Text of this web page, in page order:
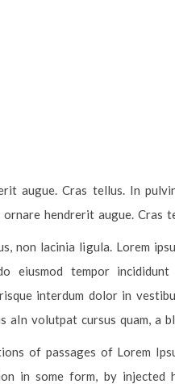
augue. Cras tellus. In
hendrerit augue. Cras
non lacinia ligula. Lorem
eiusmod tempor
interdum dolor in
aIn volutpat cursus quam, a
of passages of Lorem
in some form, by injected